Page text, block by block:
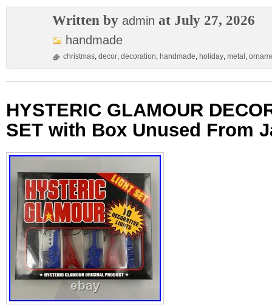
Written by admin at July 27, 2026
handmade
christmas, decor, decoration, handmade, holiday, metal ,
HYSTERIC GLAMOUR
SET with Box Unused From